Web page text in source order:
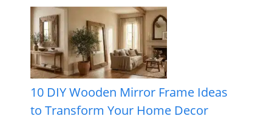
10 DIY Wooden Mirror Frame Ideas
to Transform Your Home Decor